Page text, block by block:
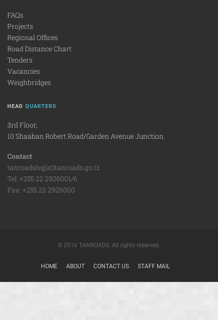
FAQs
Projects
Regional Offices
Road Distance Chart
Tenders
Vacancies
Weighbridges
HEAD QUARTERS
3rd Floor,
10 Shaaban Robert Road/Garden Avenue Junction.
Contact
tanroadshq(at)tanroads.go.tz
Tel: +255 22 2926001/6
Fax: +255 22 2926000
© 2016 TANROADS. All rights reserved.
HOME ABOUT CONTACT US STAFF MAIL